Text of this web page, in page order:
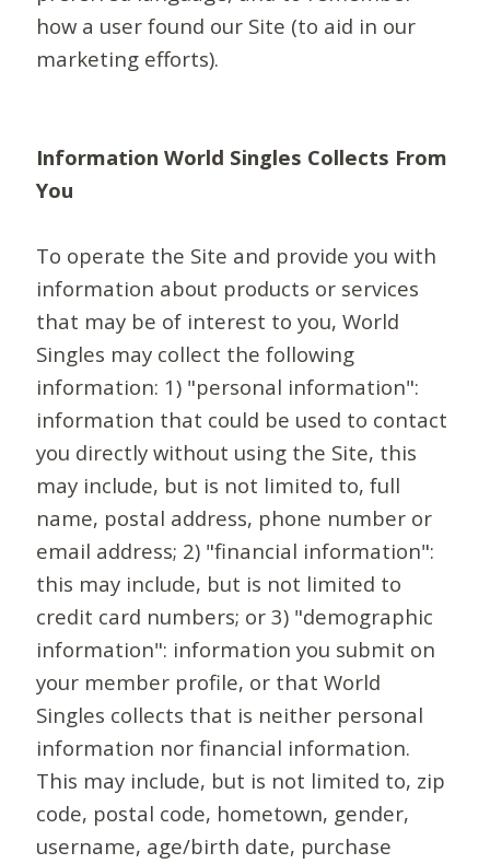
how a user found our Site (to aid in our
marketing efforts).
Information World Singles Collects From
You
To operate the Site and provide you with
information about products or services
that may be of interest to you, World
Singles may collect the following
information: 1) "personal information":
information that could be used to contact
you directly without using the Site, this
may include, but is not limited to, full
name, postal address, phone number or
email address; 2) "financial information":
this may include, but is not limited to
credit card numbers; or 3) "demographic
information": information you submit on
your member profile, or that World
Singles collects that is neither personal
information nor financial information.
This may include, but is not limited to, zip
code, postal code, hometown, gender,
username, age/birth date, purchase